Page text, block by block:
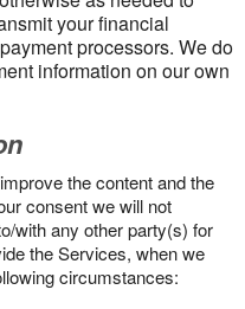
your financial
processors. We do
information on our own
the content and the
consent we will not
with any other party(s) for
the Services, when we
circumstances: